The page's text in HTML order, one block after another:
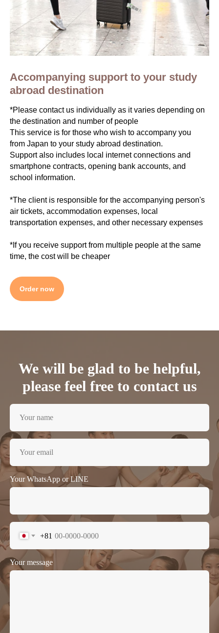
Accompanying support to your study
abroad destination
*Please contact us individually as it varies depending on
the destination and number of people
This service is for those who wish to accompany you
from Japan to your study abroad destination.
Support also includes local internet connections and
smartphone contracts, opening bank accounts, and
school information.
*The client is responsible for the accompanying person's
air tickets, accommodation expenses, local
transportation expenses, and other necessary expenses
*If you receive support from multiple people at the same
time, the cost will be cheaper
Order now
We will be glad to be helpful,
please feel free to contact us
Your WhatsApp or LINE
+81
Your message